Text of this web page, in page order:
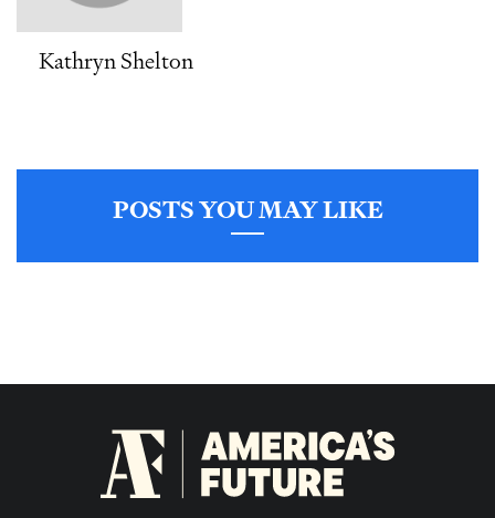
Kathryn Shelton
POSTS YOU MAY LIKE